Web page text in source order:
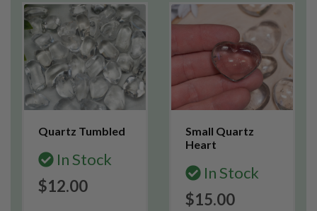
Quartz Tumbled
In Stock
$12.00
Small Quartz
Heart
In Stock
$15.00